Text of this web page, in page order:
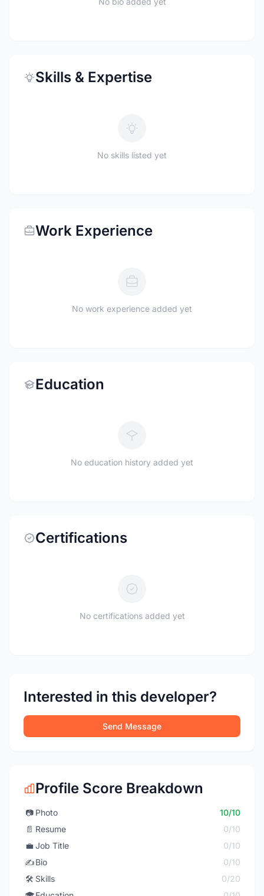
Skills & Expertise
No skills listed yet
Work Experience
No work experience added yet
Education
No education history added yet
Certifications
No certifications added yet
Interested in this developer?
Send Message
Profile Score Breakdown
📷 Photo
10/10
📄 Resume
0/10
💼 Job Title
0/10
✍️Bio
0/10
🛠️ Skills
0/20